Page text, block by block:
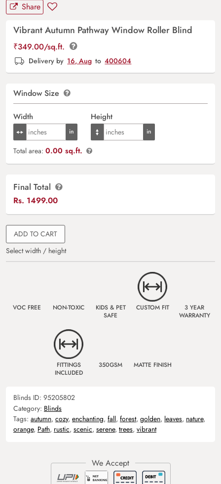
Share
Vibrant Autumn Pathway Window Roller Blind
₹349.00/sq.ft.
Delivery by 16, Aug to 400604
Window Size
Width Height
Total area: 0.00 sq.ft.
Final Total
Rs. 1499.00
ADD TO CART
Select width / height
VOC FREE NON-TOXIC
KIDS & PET
SAFE
CUSTOM FIT
3 YEAR
WARRANTY
FITTINGS
INCLUDED
350GSM MATTE FINISH
Blinds ID: 95205802
Category: Blinds
Tags: autumn, cozy, enchanting, fall, forest, golden, leaves, nature,
orange, Path, rustic, scenic, serene, trees, vibrant